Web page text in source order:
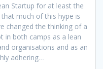
Startup for at least the
much of this hype is
changed the thinking of a
in both camps as a lean
organisations and as an
adhering…